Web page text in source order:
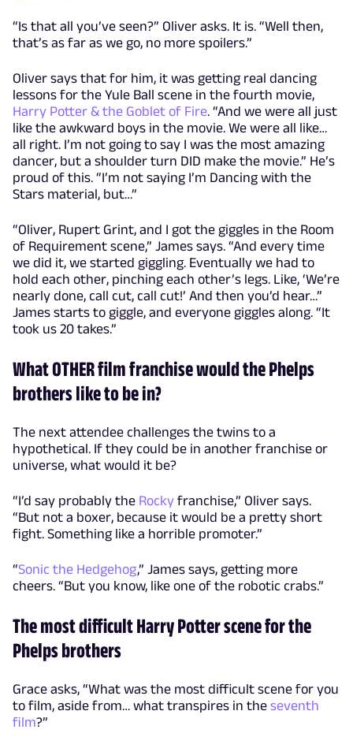
“Is that all you’ve seen?” Oliver asks. It is. “Well then,
that’s as far as we go, no more spoilers.”
Oliver says that for him, it was getting real dancing
lessons for the Yule Ball scene in the fourth movie,
Harry Potter & the Goblet of Fire. “And we were all just
like the awkward boys in the movie. We were all like…
all right. I’m not going to say I was the most amazing
dancer, but a shoulder turn DID make the movie.” He’s
proud of this. “I’m not saying I’m Dancing with the
Stars material, but…”
“Oliver, Rupert Grint, and I got the giggles in the Room
of Requirement scene,” James says. “And every time
we did it, we started giggling. Eventually we had to
hold each other, pinching each other’s legs. Like, ‘We’re
nearly done, call cut, call cut!’ And then you’d hear…”
James starts to giggle, and everyone giggles along. “It
took us 20 takes.”
What OTHER film franchise would the Phelps
brothers like to be in?
The next attendee challenges the twins to a
hypothetical. If they could be in another franchise or
universe, what would it be?
“I’d say probably the Rocky franchise,” Oliver says.
“But not a boxer, because it would be a pretty short
fight. Something like a horrible promoter.”
“Sonic the Hedgehog,” James says, getting more
cheers. “But you know, like one of the robotic crabs.”
The most difficult Harry Potter scene for the
Phelps brothers
Grace asks, “What was the most difficult scene for you
to film, aside from… what transpires in the seventh
film?”